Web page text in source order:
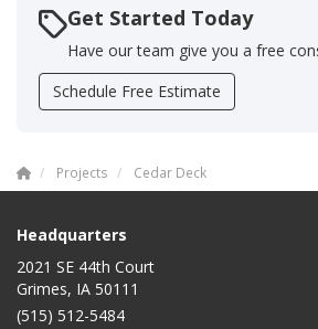
Get Started Today
Have our team give you a free
Schedule Free Estimate
Projects Cedar Deck
Headquarters
2021 SE 44th Court
Grimes, IA 50111
(515) 512-5484